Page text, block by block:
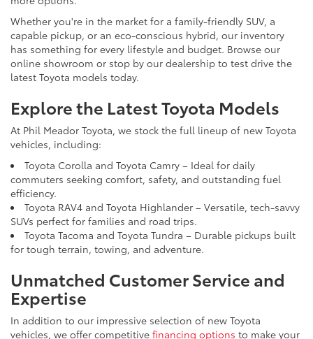
Whether you're in the market for a family-friendly SUV, a
capable pickup, or an eco-conscious hybrid, our inventory
has something for every lifestyle and budget. Browse our
online showroom or stop by our dealership to test drive the
latest Toyota models today.
Explore the Latest Toyota Models
At Phil Meador Toyota, we stock the full lineup of new Toyota
vehicles, including:
Toyota Corolla and Toyota Camry – Ideal for daily
commuters seeking comfort, safety, and outstanding fuel
efficiency.
Toyota RAV4 and Toyota Highlander – Versatile, tech-savvy
SUVs perfect for families and road trips.
Toyota Tacoma and Toyota Tundra – Durable pickups built
for tough terrain, towing, and adventure.
Unmatched Customer Service and
Expertise
In addition to our impressive selection of new Toyota
vehicles, we offer competitive financing options to make your